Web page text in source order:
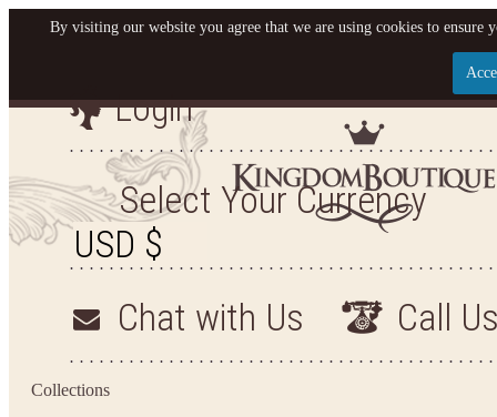
Let us become your
SIGN UP NOW FOR EMAILS FROM KINGDOM
YOUR NEXT PURCHASE. PLUS, BE THE FIRST
ARRIVALS AND
Login
Select Your Currency
Chat with Us Call
Collections
By visiting our website you agree that we are using cookies to ensure